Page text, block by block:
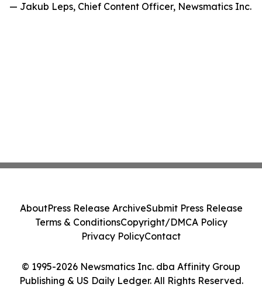
— Jakub Leps, Chief Content Officer, Newsmatics Inc.
© 1995-2026 Newsmatics Inc. dba Affinity Group
Publishing & US Daily Ledger. All Rights Reserved.
AboutPress Release ArchiveSubmit Press Release
Terms & ConditionsCopyright/DMCA Policy
Privacy PolicyContact